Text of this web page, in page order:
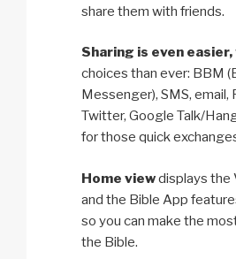
share them with friends.
Sharing is even easier,
choices than ever: BBM
Messenger), SMS, email,
Twitter, Google Talk/
for those quick
Home viewdisplays the
and the Bible App
so you can make the
the Bible.